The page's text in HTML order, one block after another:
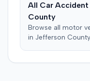
All Car Accident
County
Browse all motor
in Jefferson County